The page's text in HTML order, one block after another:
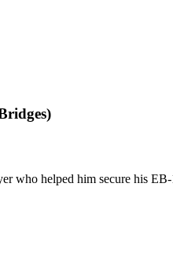
who helped him secure his